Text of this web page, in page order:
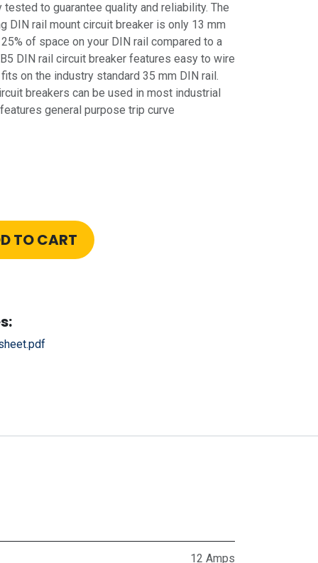
to guarantee quality and reliability. The
DIN rail mount circuit breaker is only 13 mm
of space on your DIN rail compared to a
DIN rail circuit breaker features easy to wire
on the industry standard 35 mm DIN rail.
breakers can be used in most industrial
general purpose trip curve
TO CART
12 Amps